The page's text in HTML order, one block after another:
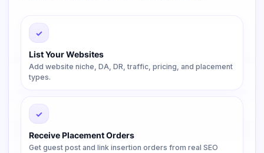
✓
List Your Websites
Add website niche, DA, DR, traffic, pricing, and placement
types.
✓
Receive Placement Orders
Get guest post and link insertion orders from real SEO